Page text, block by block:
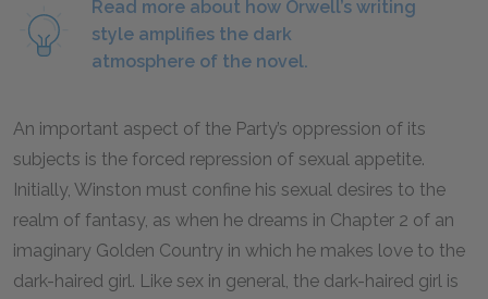
Read more about how Orwell’s writing
style amplifies the dark
atmosphere of the novel.
An important aspect of the Party’s oppression of its
subjects is the forced repression of sexual appetite.
Initially, Winston must confine his sexual desires to the
realm of fantasy, as when he dreams in Chapter 2 of an
imaginary Golden Country in which he makes love to the
dark-haired girl. Like sex in general, the dark-haired girl is